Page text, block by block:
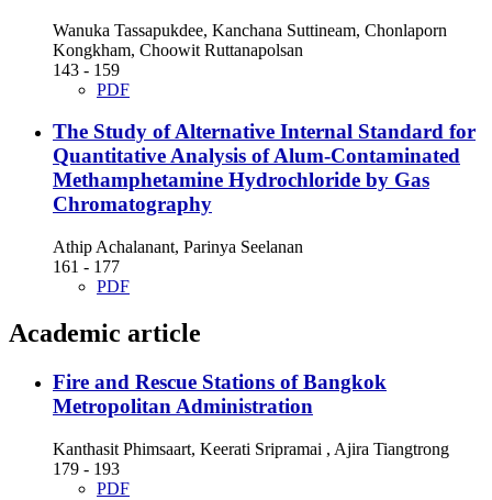
Wanuka Tassapukdee, Kanchana Suttineam, Chonlaporn
Kongkham, Choowit Ruttanapolsan
143 - 159
PDF
The Study of Alternative Internal Standard for
Quantitative Analysis of Alum-Contaminated
Methamphetamine Hydrochloride by Gas
Chromatography
Athip Achalanant, Parinya Seelanan
161 - 177
PDF
Academic article
Fire and Rescue Stations of Bangkok
Metropolitan Administration
Kanthasit Phimsaart, Keerati Sripramai , Ajira Tiangtrong
179 - 193
PDF